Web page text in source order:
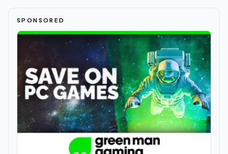
SPONSORED